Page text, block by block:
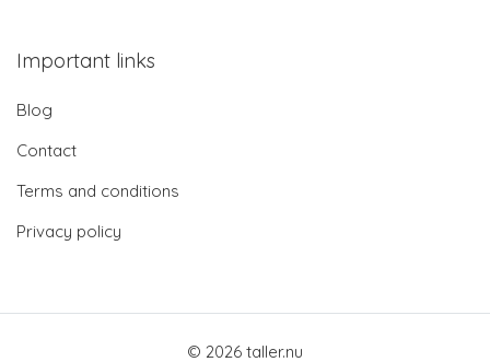
Important links
Blog
Contact
Terms and conditions
Privacy policy
© 2026 taller.nu